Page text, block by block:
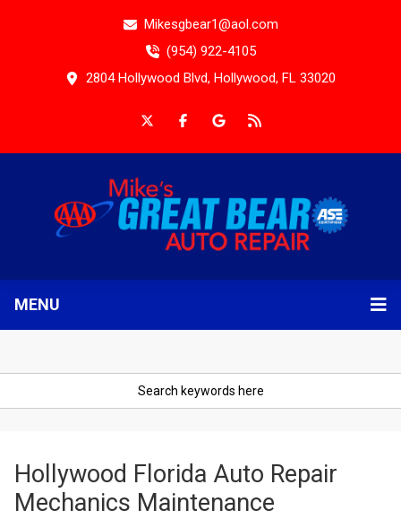
Mikesgbear1@aol.com
(954) 922-4105
2804 Hollywood Blvd, Hollywood, FL 33020
MENU
Hollywood Florida Auto Repair
Mechanics Maintenance